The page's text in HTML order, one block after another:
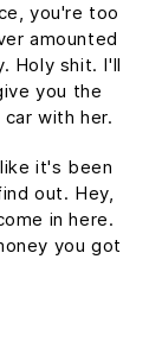
you're too
amounted
Holy shit. I'll
you the
with her.
it's been
out. Hey,
in here.
you got